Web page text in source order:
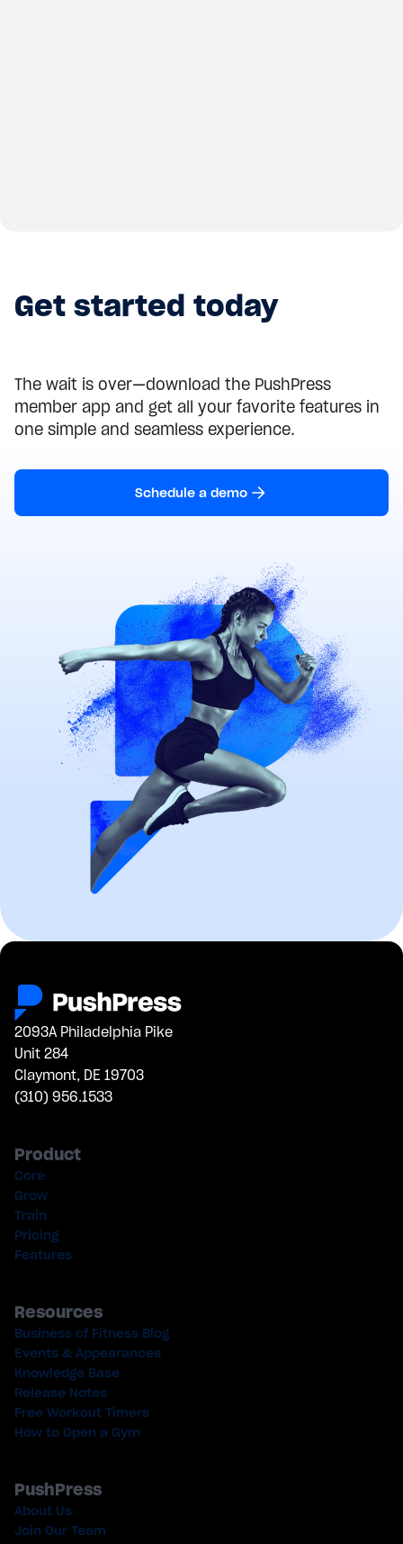
Get started today
The wait is over—download the PushPress
member app and get all your favorite features in
one simple and seamless experience.
Schedule a demo
2093A Philadelphia Pike
Unit 284
Claymont, DE 19703
(310) 956.1533
Product
Core
Grow
Train
Pricing
Features
Resources
Business of Fitness Blog
Events & Appearances
Knowledge Base
Release Notes
Free Workout Timers
How to Open a Gym
PushPress
About Us
Join Our Team